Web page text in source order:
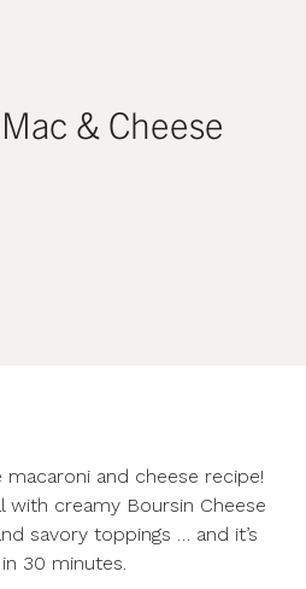
& Cheese
macaroni and cheese recipe!
with creamy Boursin Cheese
savory toppings … and it’s
30 minutes.